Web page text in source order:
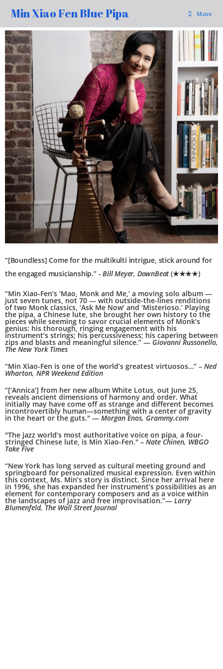
Min Xiao Fen Blue Pipa Menu
99%
“[Boundless] Come for the multikulti intrigue, stick around for
the engaged musicianship.” -Bill Meyer, DownBeat(★★★★)
“Min Xiao-Fen’s ‘Mao, Monk and Me,’ a moving solo album —
just seven tunes, not 70 — with outside-the-lines renditions
of two Monk classics, ‘Ask Me Now’ and ‘Misterioso.’ Playing
the pipa, a Chinese lute, she brought her own history to the
pieces while seeming to savor crucial elements of Monk’s
genius: his thorough, ringing engagement with his
instrument’s strings; his percussiveness; his capering between
zips and blasts and meaningful silence.” — Giovanni Russonello,
The New York Times
“Min Xiao-Fen is one of the world’s greatest virtuosos…” – Ned
Wharton, NPR Weekend Edition
“[‘Annica’] from her new album White Lotus, out June 25,
reveals ancient dimensions of harmony and order. What
initially may have come off as strange and different becomes
incontrovertibly human—something with a center of gravity
in the heart or the guts." — Morgan Enos, Grammy.com
"The jazz world’s most authoritative voice on pipa, a four-
stringed Chinese lute, is Min Xiao-Fen." – Nate Chinen, WBGO
Take Five
“New York has long served as cultural meeting ground and
springboard for personalized musical expression. Even within
this context, Ms. Min’s story is distinct. Since her arrival here
in 1996, she has expanded her instrument’s possibilities as an
element for contemporary composers and as a voice within
the landscapes of jazz and free improvisation.”— Larry
Blumenfeld, The Wall Street Journal